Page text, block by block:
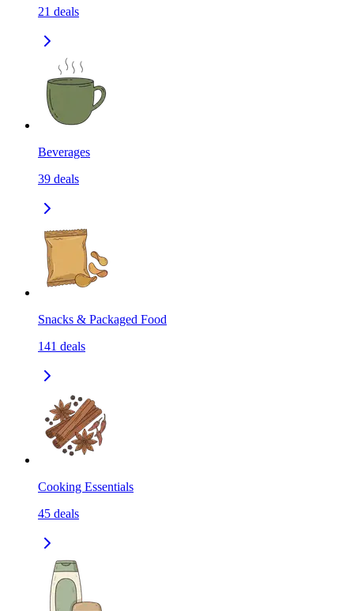
21 deals
Beverages
39 deals
Snacks & Packaged Food
141 deals
Cooking Essentials
45 deals